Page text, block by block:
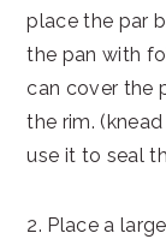
place the par
the pan with
can cover the
the rim.
use it to seal
2. Place a